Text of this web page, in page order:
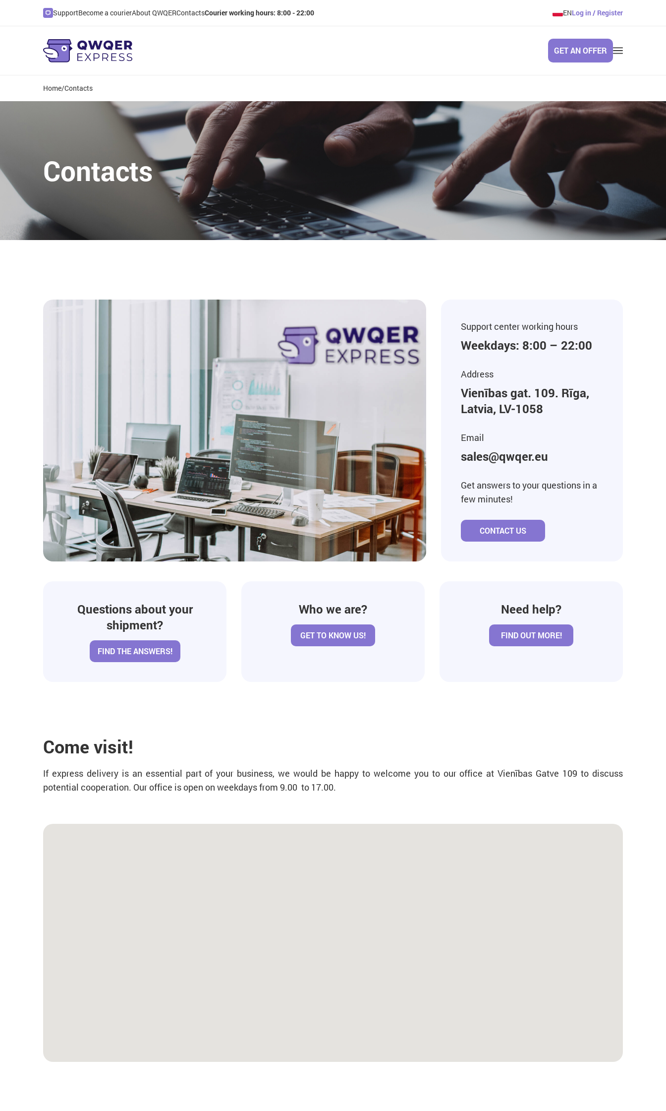
SupportBecome a courierAbout QWQERContactsCourier working hours: 8:00 - 22:00 ENLog in / Register
GET AN OFFER
Home/Contacts
Contacts
Support center working hours
Weekdays: 8:00 – 22:00
Address
Vienības gat. 109. Rīga,
Latvia, LV-1058
Email
sales@qwqer.eu
Get answers to your questions in a
few minutes!
CONTACT US
Questions about your
shipment?
FIND THE ANSWERS!
Who we are?
GET TO KNOW US!
Need help?
FIND OUT MORE!
Come visit!
If express delivery is an essential part of your business, we would be happy to welcome you to our office at Vienības Gatve 109 to discuss
potential cooperation. Our office is open on weekdays from 9.00 to 17.00.